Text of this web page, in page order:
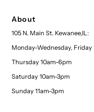
About
105 N. Main St. Kewanee,IL:
Monday-Wednesday, Friday
Thursday 10am-6pm
Saturday 10am-3pm
Sunday 11am-3pm